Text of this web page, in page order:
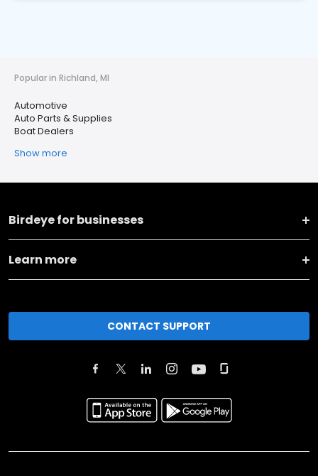
Popular in Richland, MI
Automotive
Auto Parts & Supplies
Boat Dealers
Show more
Birdeye for businesses
Learn more
CONTACT SUPPORT